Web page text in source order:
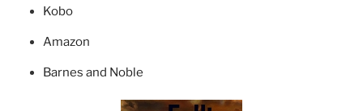
Kobo
Amazon
Barnes and Noble